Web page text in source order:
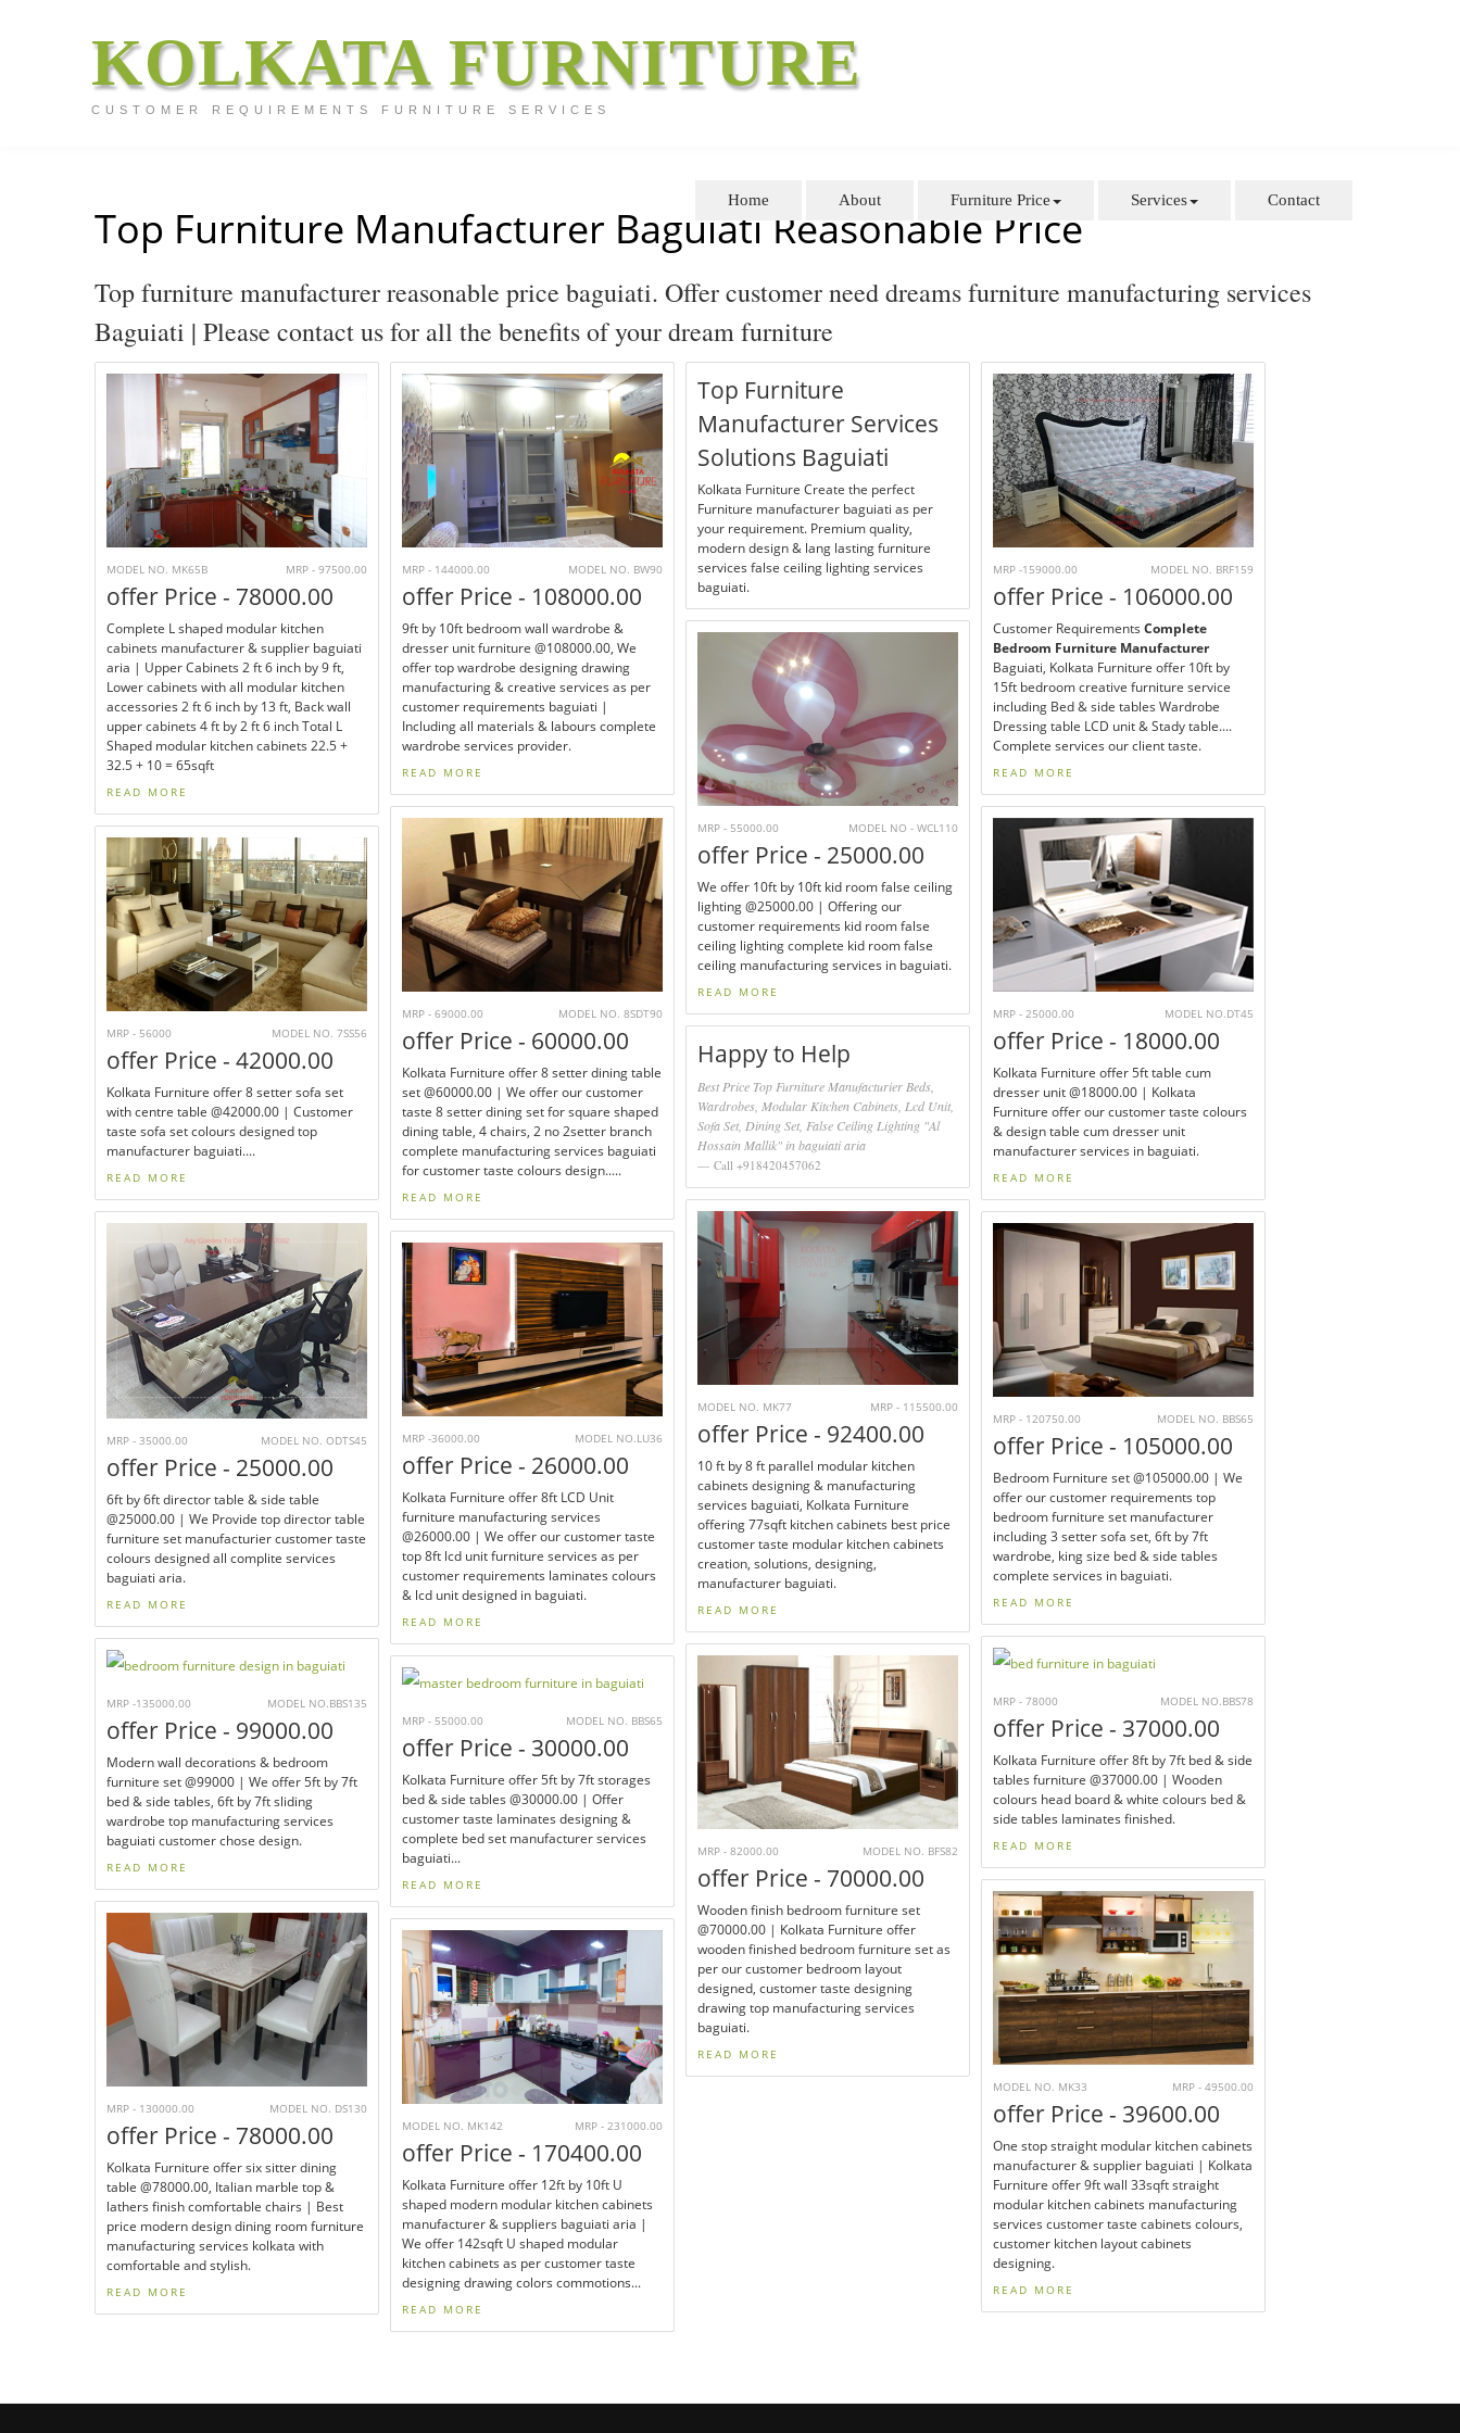
KOLKATA FURNITURE
CUSTOMER REQUIREMENTS FURNITURE SERVICES
Home About Furniture Price Services Contact
Top Furniture Manufacturer Baguiati Reasonable Price
Top furniture manufacturer reasonable price baguiati. Offer customer need dreams furniture manufacturing services
Baguiati | Please contact us for all the benefits of your dream furniture
MODEL NO. MK65B MRP - 97500.00
offer Price - 78000.00
Complete L shaped modular kitchen
cabinets manufacturer & supplier baguiati
aria | Upper Cabinets 2 ft 6 inch by 9 ft,
Lower cabinets with all modular kitchen
accessories 2 ft 6 inch by 13 ft, Back wall
upper cabinets 4 ft by 2 ft 6 inch Total L
Shaped modular kitchen cabinets 22.5 +
32.5 + 10 = 65sqft
READ MORE
MRP - 144000.00 MODEL NO. BW90
offer Price - 108000.00
9ft by 10ft bedroom wall wardrobe &
dresser unit furniture @108000.00, We
offer top wardrobe designing drawing
manufacturing & creative services as per
customer requirements baguiati |
Including all materials & labours complete
wardrobe services provider.
READ MORE
Top Furniture
Manufacturer Services
Solutions Baguiati
Kolkata Furniture Create the perfect
Furniture manufacturer baguiati as per
your requirement. Premium quality,
modern design & lang lasting furniture
services false ceiling lighting services
baguiati.
MRP -159000.00 MODEL NO. BRF159
offer Price - 106000.00
Customer Requirements Complete
Bedroom Furniture Manufacturer
Baguiati, Kolkata Furniture offer 10ft by
15ft bedroom creative furniture service
including Bed & side tables Wardrobe
Dressing table LCD unit & Stady table....
Complete services our client taste.
READ MORE
MRP - 55000.00 MODEL NO - WCL110
offer Price - 25000.00
We offer 10ft by 10ft kid room false ceiling
lighting @25000.00 | Offering our
customer requirements kid room false
ceiling lighting complete kid room false
ceiling manufacturing services in baguiati.
READ MORE
MRP - 69000.00
MODEL NO. 8SDT90
offer Price - 60000.00
Kolkata Furniture offer 8 setter dining table
set @60000.00 | We offer our customer
taste 8 setter dining set for square shaped
dining table, 4 chairs, 2 no 2setter branch
complete manufacturing services baguiati
for customer taste colours design.....
READ MORE
MRP - 25000.00 MODEL NO.DT45
offer Price - 18000.00
Kolkata Furniture offer 5ft table cum
dresser unit @18000.00 | Kolkata
Furniture offer our customer taste colours
& design table cum dresser unit
manufacturer services in baguiati.
READ MORE
MRP - 56000 MODEL NO. 7SS56
offer Price - 42000.00
Kolkata Furniture offer 8 setter sofa set
with centre table @42000.00 | Customer
taste sofa set colours designed top
manufacturer baguiati....
READ MORE
Happy to Help
Best Price Top Furniture Manufacturier Beds,
Wardrobes, Modular Kitchen Cabinets, Lcd Unit,
Sofa Set, Dining Set, False Ceiling Lighting "Al
Hossain Mallik" in baguiati aria
Call +918420457062
MODEL NO. MK77 MRP - 115500.00
offer Price - 92400.00
10 ft by 8 ft parallel modular kitchen
cabinets designing & manufacturing
services baguiati, Kolkata Furniture
offering 77sqft kitchen cabinets best price
customer taste modular kitchen cabinets
creation, solutions, designing,
manufacturer baguiati.
READ MORE
MRP - 35000.00 MODEL NO. ODTS45
offer Price - 25000.00
6ft by 6ft director table & side table
@25000.00 | We Provide top director table
furniture set manufacturier customer taste
colours designed all complite services
baguiati aria.
READ MORE
MRP - 120750.00 MODEL NO. BBS65
offer Price - 105000.00
Bedroom Furniture set @105000.00 | We
offer our customer requirements top
bedroom furniture set manufacturer
including 3 setter sofa set, 6ft by 7ft
wardrobe, king size bed & side tables
complete services in baguiati.
READ MORE
MRP -36000.00 MODEL NO.LU36
offer Price - 26000.00
Kolkata Furniture offer 8ft LCD Unit
furniture manufacturing services
@26000.00 | We offer our customer taste
top 8ft lcd unit furniture services as per
customer requirements laminates colours
& lcd unit designed in baguiati.
READ MORE
MRP - 78000 MODEL NO.BBS78
offer Price - 37000.00
Kolkata Furniture offer 8ft by 7ft bed & side
tables furniture @37000.00 | Wooden
colours head board & white colours bed &
side tables laminates finished.
READ MORE
MRP -135000.00 MODEL NO.BBS135
offer Price - 99000.00
Modern wall decorations & bedroom
furniture set @99000 | We offer 5ft by 7ft
bed & side tables, 6ft by 7ft sliding
wardrobe top manufacturing services
baguiati customer chose design.
READ MORE
MRP - 82000.00 MODEL NO. BFS82
offer Price - 70000.00
Wooden finish bedroom furniture set
@70000.00 | Kolkata Furniture offer
wooden finished bedroom furniture set as
per our customer bedroom layout
designed, customer taste designing
drawing top manufacturing services
baguiati.
READ MORE
MRP - 55000.00 MODEL NO. BBS65
offer Price - 30000.00
Kolkata Furniture offer 5ft by 7ft storages
bed & side tables @30000.00 | Offer
customer taste laminates designing &
complete bed set manufacturer services
baguiati...
READ MORE
MODEL NO. MK33 MRP - 49500.00
offer Price - 39600.00
One stop straight modular kitchen cabinets
manufacturer & supplier baguiati | Kolkata
Furniture offer 9ft wall 33sqft straight
modular kitchen cabinets manufacturing
services customer taste cabinets colours,
customer kitchen layout cabinets
designing.
READ MORE
MRP - 130000.00 MODEL NO. DS130
offer Price - 78000.00
Kolkata Furniture offer six sitter dining
table @78000.00, Italian marble top &
lathers finish comfortable chairs | Best
price modern design dining room furniture
manufacturing services kolkata with
comfortable and stylish.
READ MORE
MODEL NO. MK142 MRP - 231000.00
offer Price - 170400.00
Kolkata Furniture offer 12ft by 10ft U
shaped modern modular kitchen cabinets
manufacturer & suppliers baguiati aria |
We offer 142sqft U shaped modular
kitchen cabinets as per customer taste
designing drawing colors commotions...
READ MORE